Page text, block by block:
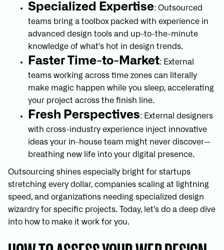
Specialized Expertise: Outsourced
teams bring a toolbox packed with experience in
advanced design tools and up-to-the-minute
knowledge of what's hot in design trends.
Faster Time-to-Market: External
teams working across time zones can literally
make magic happen while you sleep, accelerating
your project across the finish line.
Fresh Perspectives: External designers
with cross-industry experience inject innovative
ideas your in-house team might never discover—
breathing new life into your digital presence.
Outsourcing shines especially bright for startups
stretching every dollar, companies scaling at lightning
speed, and organizations needing specialized design
wizardry for specific projects. Today, let’s do a deep dive
into how to make it work for you.